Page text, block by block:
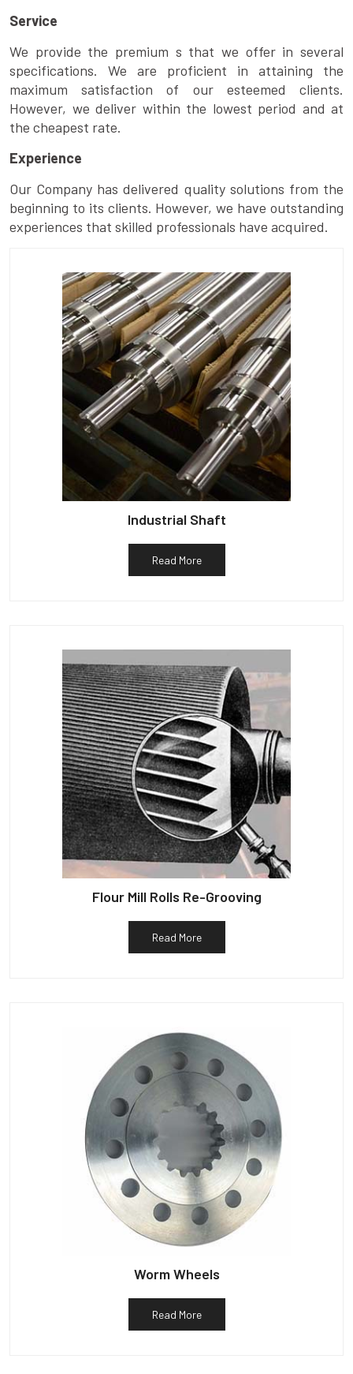
Service
We provide the premium s that we offer in several
specifications. We are proficient in attaining the
maximum satisfaction of our esteemed clients.
However, we deliver within the lowest period and at
the cheapest rate.
Experience
Our Company has delivered quality solutions from the
beginning to its clients. However, we have outstanding
experiences that skilled professionals have acquired.
Industrial Shaft
Read More
Flour Mill Rolls Re-Grooving
Read More
Worm Wheels
Read More